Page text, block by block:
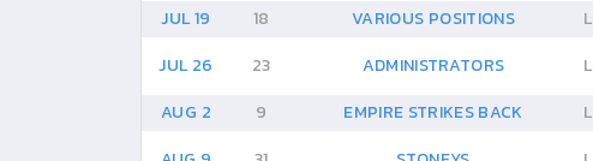
JUL 19
18 VARIOUS POSITIONS L
JUL 26
23 ADMINISTRATORS L
AUG 2
9 EMPIRE STRIKES BACK L